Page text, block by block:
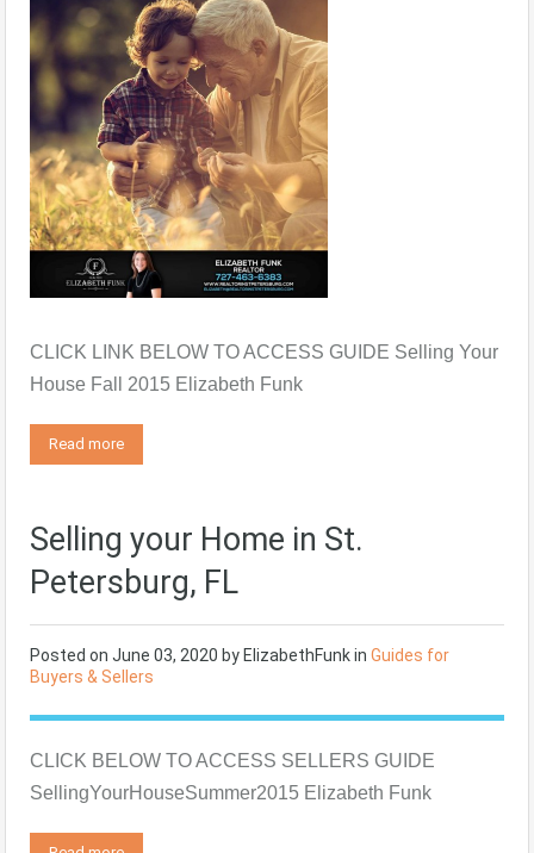
CLICK LINK BELOW TO ACCESS GUIDE Selling Your
House Fall 2015 Elizabeth Funk
Read more
Selling your Home in St.
Petersburg, FL
Posted on June 03, 2020 byElizabethFunkin Guides for
Buyers & Sellers
CLICK BELOW TO ACCESS SELLERS GUIDE
SellingYourHouseSummer2015 Elizabeth Funk